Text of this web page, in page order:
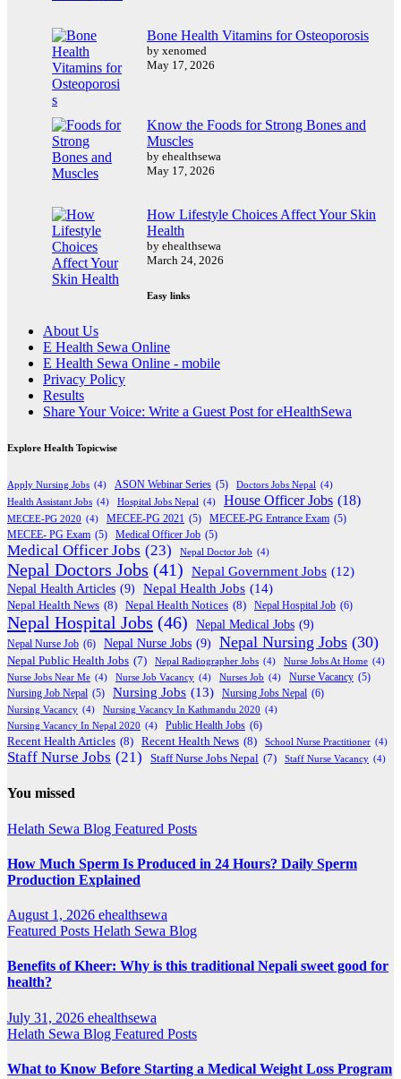
Bone Health Vitamins for Osteoporosis
by xenomed
May 17, 2026
Know the Foods for Strong Bones and
Muscles
by ehealthsewa
May 17, 2026
How Lifestyle Choices Affect Your Skin
Health
by ehealthsewa
March 24, 2026
Easy links
About Us
E Health Sewa Online
E Health Sewa Online - mobile
Privacy Policy
Results
Share Your Voice: Write a Guest Post for eHealthSewa
Explore Health Topicwise
Apply Nursing Jobs (4) ASON Webinar Series (5) Doctors Jobs Nepal (4)
Health Assistant Jobs (4) Hospital Jobs Nepal (4) House Officer Jobs (18)
MECEE-PG 2020 (4) MECEE-PG 2021 (5) MECEE-PG Entrance Exam (5)
MECEE- PG Exam (5) Medical Officer Job (5)
Medical Officer Jobs (23) Nepal Doctor Job (4)
Nepal Doctors Jobs (41) Nepal Government Jobs (12)
Nepal Health Articles (9) Nepal Health Jobs (14)
Nepal Health News (8) Nepal Health Notices (8) Nepal Hospital Job (6)
Nepal Hospital Jobs (46) Nepal Medical Jobs (9)
Nepal Nurse Job (6) Nepal Nurse Jobs (9) Nepal Nursing Jobs (30)
Nepal Public Health Jobs (7) Nepal Radiographer Jobs (4) Nurse Jobs At Home (4)
Nurse Jobs Near Me (4) Nurse Job Vacancy (4) Nurses Job (4) Nurse Vacancy (5)
Nursing Job Nepal (5) Nursing Jobs (13) Nursing Jobs Nepal (6)
Nursing Vacancy (4) Nursing Vacancy In Kathmandu 2020 (4)
Nursing Vacancy In Nepal 2020 (4) Public Health Jobs (6)
Recent Health Articles (8) Recent Health News (8) School Nurse Practitioner (4)
Staff Nurse Jobs (21) Staff Nurse Jobs Nepal (7) Staff Nurse Vacancy (4)
You missed
Helath Sewa Blog Featured Posts
How Much Sperm Is Produced in 24 Hours? Daily Sperm
Production Explained
August 1, 2026 ehealthsewa
Featured Posts Helath Sewa Blog
Benefits of Kheer: Why is this traditional Nepali sweet good for
health?
July 31, 2026 ehealthsewa
Helath Sewa Blog Featured Posts
What to Know Before Starting a Medical Weight Loss Program